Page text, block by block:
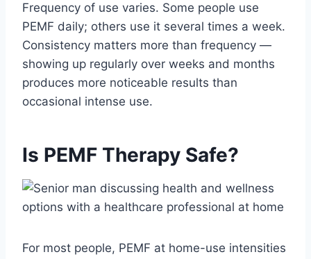
Frequency of use varies. Some people use
PEMF daily; others use it several times a week.
Consistency matters more than frequency —
showing up regularly over weeks and months
produces more noticeable results than
occasional intense use.
Is PEMF Therapy Safe?
For most people, PEMF at home-use intensities